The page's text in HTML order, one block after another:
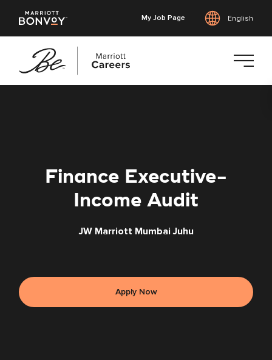
My Job Page English
Finance Executive-
Income Audit
JW Marriott Mumbai Juhu
Apply Now